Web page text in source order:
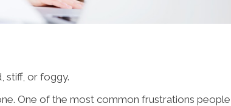
stiff, or foggy.
One of the most common frustrations people